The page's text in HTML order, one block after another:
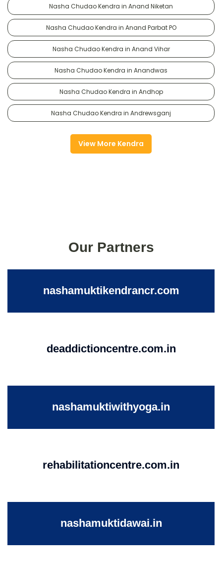
Nasha Chudao Kendra in Anand Niketan
Nasha Chudao Kendra in Anand Parbat PO
Nasha Chudao Kendra in Anand Vihar
Nasha Chudao Kendra in Anandwas
Nasha Chudao Kendra in Andhop
Nasha Chudao Kendra in Andrewsganj
View More Kendra
Our Partners
nashamuktikendrancr.com
deaddictioncentre.com.in
nashamuktiwithyoga.in
rehabilitationcentre.com.in
nashamuktidawai.in